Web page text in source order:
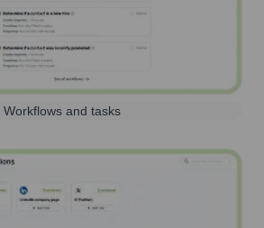
Workflows and tasks